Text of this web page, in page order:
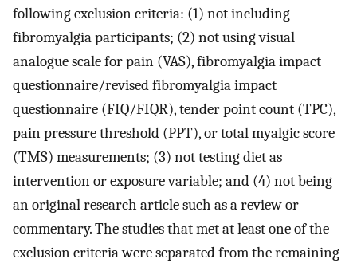
following exclusion criteria: (1) not including
fibromyalgia participants; (2) not using visual
analogue scale for pain (VAS), fibromyalgia impact
questionnaire/revised fibromyalgia impact
questionnaire (FIQ/FIQR), tender point count (TPC),
pain pressure threshold (PPT), or total myalgic score
(TMS) measurements; (3) not testing diet as
intervention or exposure variable; and (4) not being
an original research article such as a review or
commentary. The studies that met at least one of the
exclusion criteria were separated from the remaining